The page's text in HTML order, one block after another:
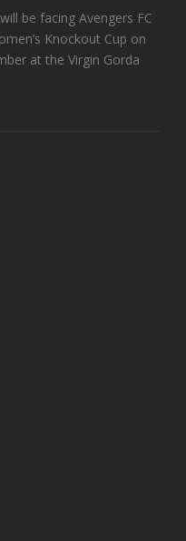
be facing Avengers FC
Knockout Cup on
at the Virgin Gorda